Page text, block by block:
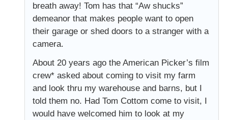
breath away! Tom has that “Aw shucks”
demeanor that makes people want to open
their garage or shed doors to a stranger with a
camera.
About 20 years ago the American Picker’s film
crew* asked about coming to visit my farm
and look thru my warehouse and barns, but I
told them no. Had Tom Cottom come to visit, I
would have welcomed him to look at my